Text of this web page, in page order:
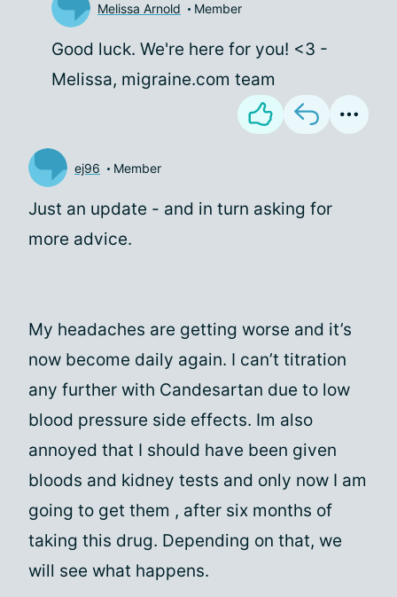
Melissa Arnold Member
Good luck. We're here for you! <3 -
Melissa, migraine.com team
ej96 Member
Just an update - and in turn asking for
more advice.
My headaches are getting worse and it’s
now become daily again. I can’t titration
any further with Candesartan due to low
blood pressure side effects. Im also
annoyed that I should have been given
bloods and kidney tests and only now I am
going to get them , after six months of
taking this drug. Depending on that, we
will see what happens.